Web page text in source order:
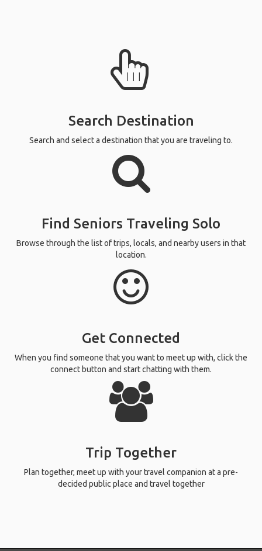
Search Destination
Search and select a destination that you are traveling to.
Find Seniors Traveling Solo
Browse through the list of trips, locals, and nearby users in that
location.
Get Connected
When you find someone that you want to meet up with, click the
connect button and start chatting with them.
Trip Together
Plan together, meet up with your travel companion at a pre-
decided public place and travel together